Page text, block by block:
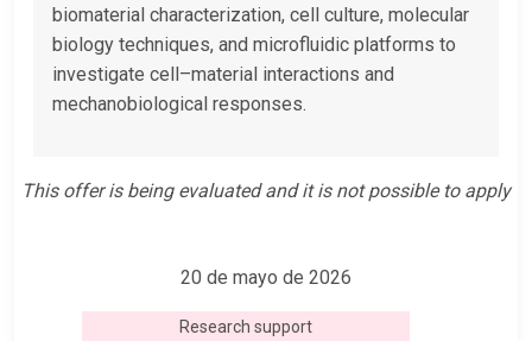
biomaterial characterization, cell culture, molecular
biology techniques, and microfluidic platforms to
investigate cell–material interactions and
mechanobiological responses.
This offer is being evaluated and it is not possible to apply
20 de mayo de 2026
Research support